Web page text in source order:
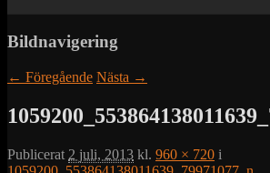
Bildnavigering
← Föregående Nästa →
Publicerat 2 juli, 2013 kl. 960 × 720 i